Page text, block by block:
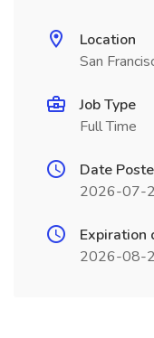
Location
San
Job Type
Full Time
Date
2026-07-
Expiration
2026-08-